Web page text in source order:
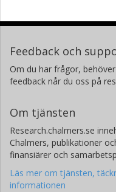
Feedback och
Om du har frågor,
feedback når du oss på
Om tjänsten
Research.chalmers.se
Chalmers, publikationer
finansiärer och
Läs mer om tjänsten,
informationen